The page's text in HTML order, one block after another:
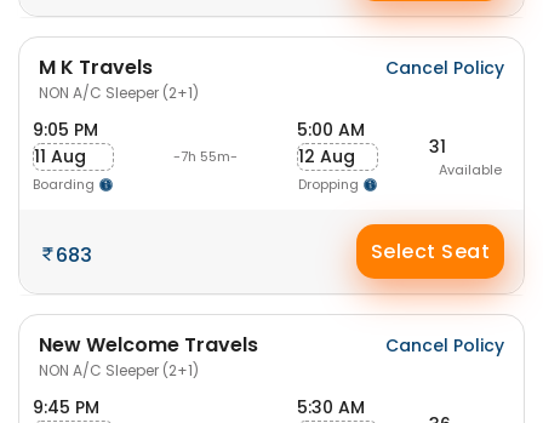
M K Travels
NON A/C Sleeper (2+1)
Cancel Policy
9:05 PM
11 Aug
Boarding
-7h 55m-
5:00 AM
12 Aug
Dropping
31
Available
683 Select Seat
New Welcome Travels
NON A/C Sleeper (2+1)
Cancel Policy
9:45 PM
5:30 AM